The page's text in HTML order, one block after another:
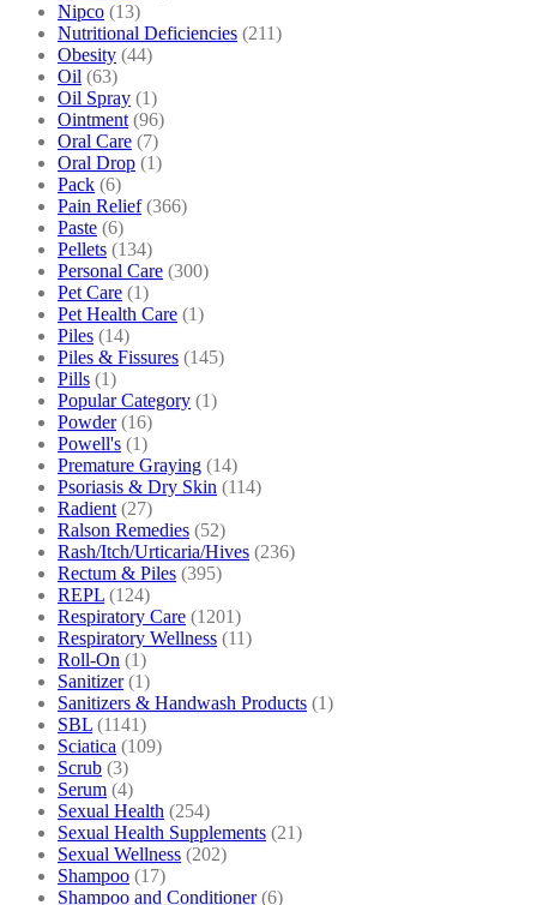
Nipco (13)
Nutritional Deficiencies (211)
Obesity (44)
Oil (63)
Oil Spray (1)
Ointment (96)
Oral Care (7)
Oral Drop (1)
Pack (6)
Pain Relief (366)
Paste (6)
Pellets (134)
Personal Care (300)
Pet Care (1)
Pet Health Care (1)
Piles (14)
Piles & Fissures (145)
Pills (1)
Popular Category (1)
Powder (16)
Powell's (1)
Premature Graying (14)
Psoriasis & Dry Skin (114)
Radient (27)
Ralson Remedies (52)
Rash/Itch/Urticaria/Hives (236)
Rectum & Piles (395)
REPL (124)
Respiratory Care (1201)
Respiratory Wellness (11)
Roll-On (1)
Sanitizer (1)
Sanitizers & Handwash Products (1)
SBL (1141)
Sciatica (109)
Scrub (3)
Serum (4)
Sexual Health (254)
Sexual Health Supplements (21)
Sexual Wellness (202)
Shampoo (17)
Shampoo and Conditioner (6)